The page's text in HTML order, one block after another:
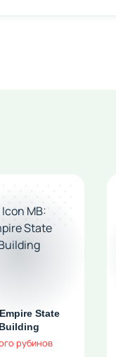
State
Building
рубинов